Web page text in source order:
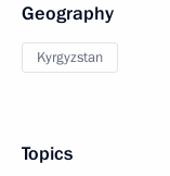
Geography
Kyrgyzstan
Topics